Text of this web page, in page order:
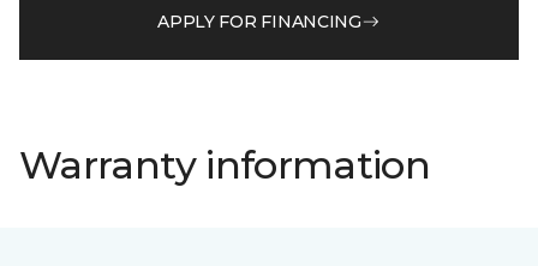
APPLY FOR FINANCING
Warranty information